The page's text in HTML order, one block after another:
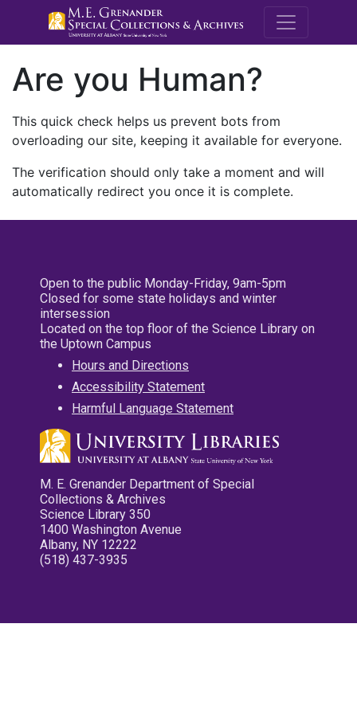
M.E.
Are you Human?
This quick check helps us prevent bots from
overloading our site, keeping it available for everyone.
The verification should only take a moment and will
automatically redirect you once it is complete.
Open to the public Monday-Friday, 9am-5pm
Closed for some state holidays and winter
intersession
Located on the top floor of the Science Library on
the Uptown Campus
Hours and Directions
Accessibility Statement
Harmful Language Statement
M. E. Grenander Department of Special
Collections & Archives
Science Library 350
1400 Washington Avenue
Albany, NY 12222
(518) 437-3935